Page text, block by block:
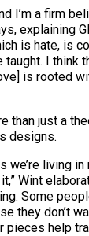
I’m a firm
explaining
is hate, is
taught. I think
is rooted
than just a
designs.
we’re living
Wint
Some
they don’t
help